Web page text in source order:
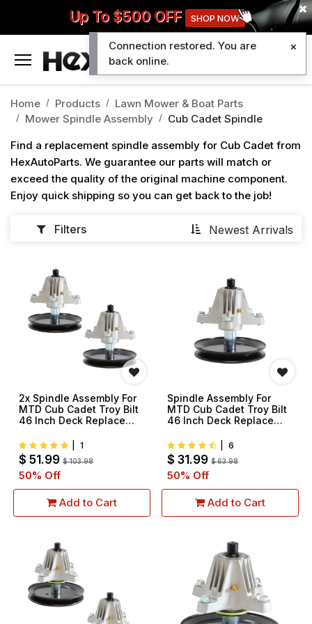
Up To $500 OFF SHOP NOW
Home Products
Lawn Mower & Boat Parts
Mower Spindle Assembly
Cub Cadet Spindle
Find a replacement spindle assembly for Cub Cadet from
HexAutoParts. We guarantee our parts will match or
exceed the quality of the original machine component.
Enjoy quick shipping so you can get back to the job!
Newest Arrivals
Filters
2x Spindle Assembly For
MTD Cub Cadet Troy Bilt
46 Inch Deck Replace
1
$ 51.99 $103.98
50% Off
Add to Cart
Spindle Assembly For
MTD Cub Cadet Troy Bilt
46 Inch Deck Replace
6
$31.99 $63.98
50% Off
Add to Cart
Connection restored. You are
back online.